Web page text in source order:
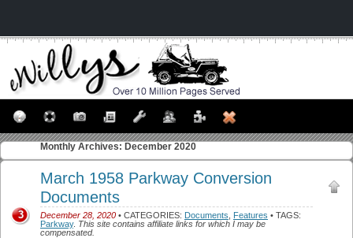
Monthly Archives: December 2020
March 1958 Parkway Conversion
Documents
December 28, 2020 • CATEGORIES: Documents Features • TAGS:
Parkway. This site contains affiliate links for which I may be
compensated.
3